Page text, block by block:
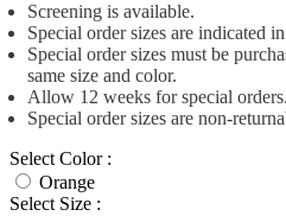
Screening is available.
Special order sizes are indicated
Special order sizes must be
same size and color.
Allow 12 weeks for special orders.
Special order sizes are non-
Select Color :
Orange
Select Size :